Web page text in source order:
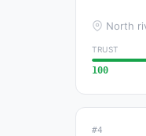
North
TRUST
100
#4